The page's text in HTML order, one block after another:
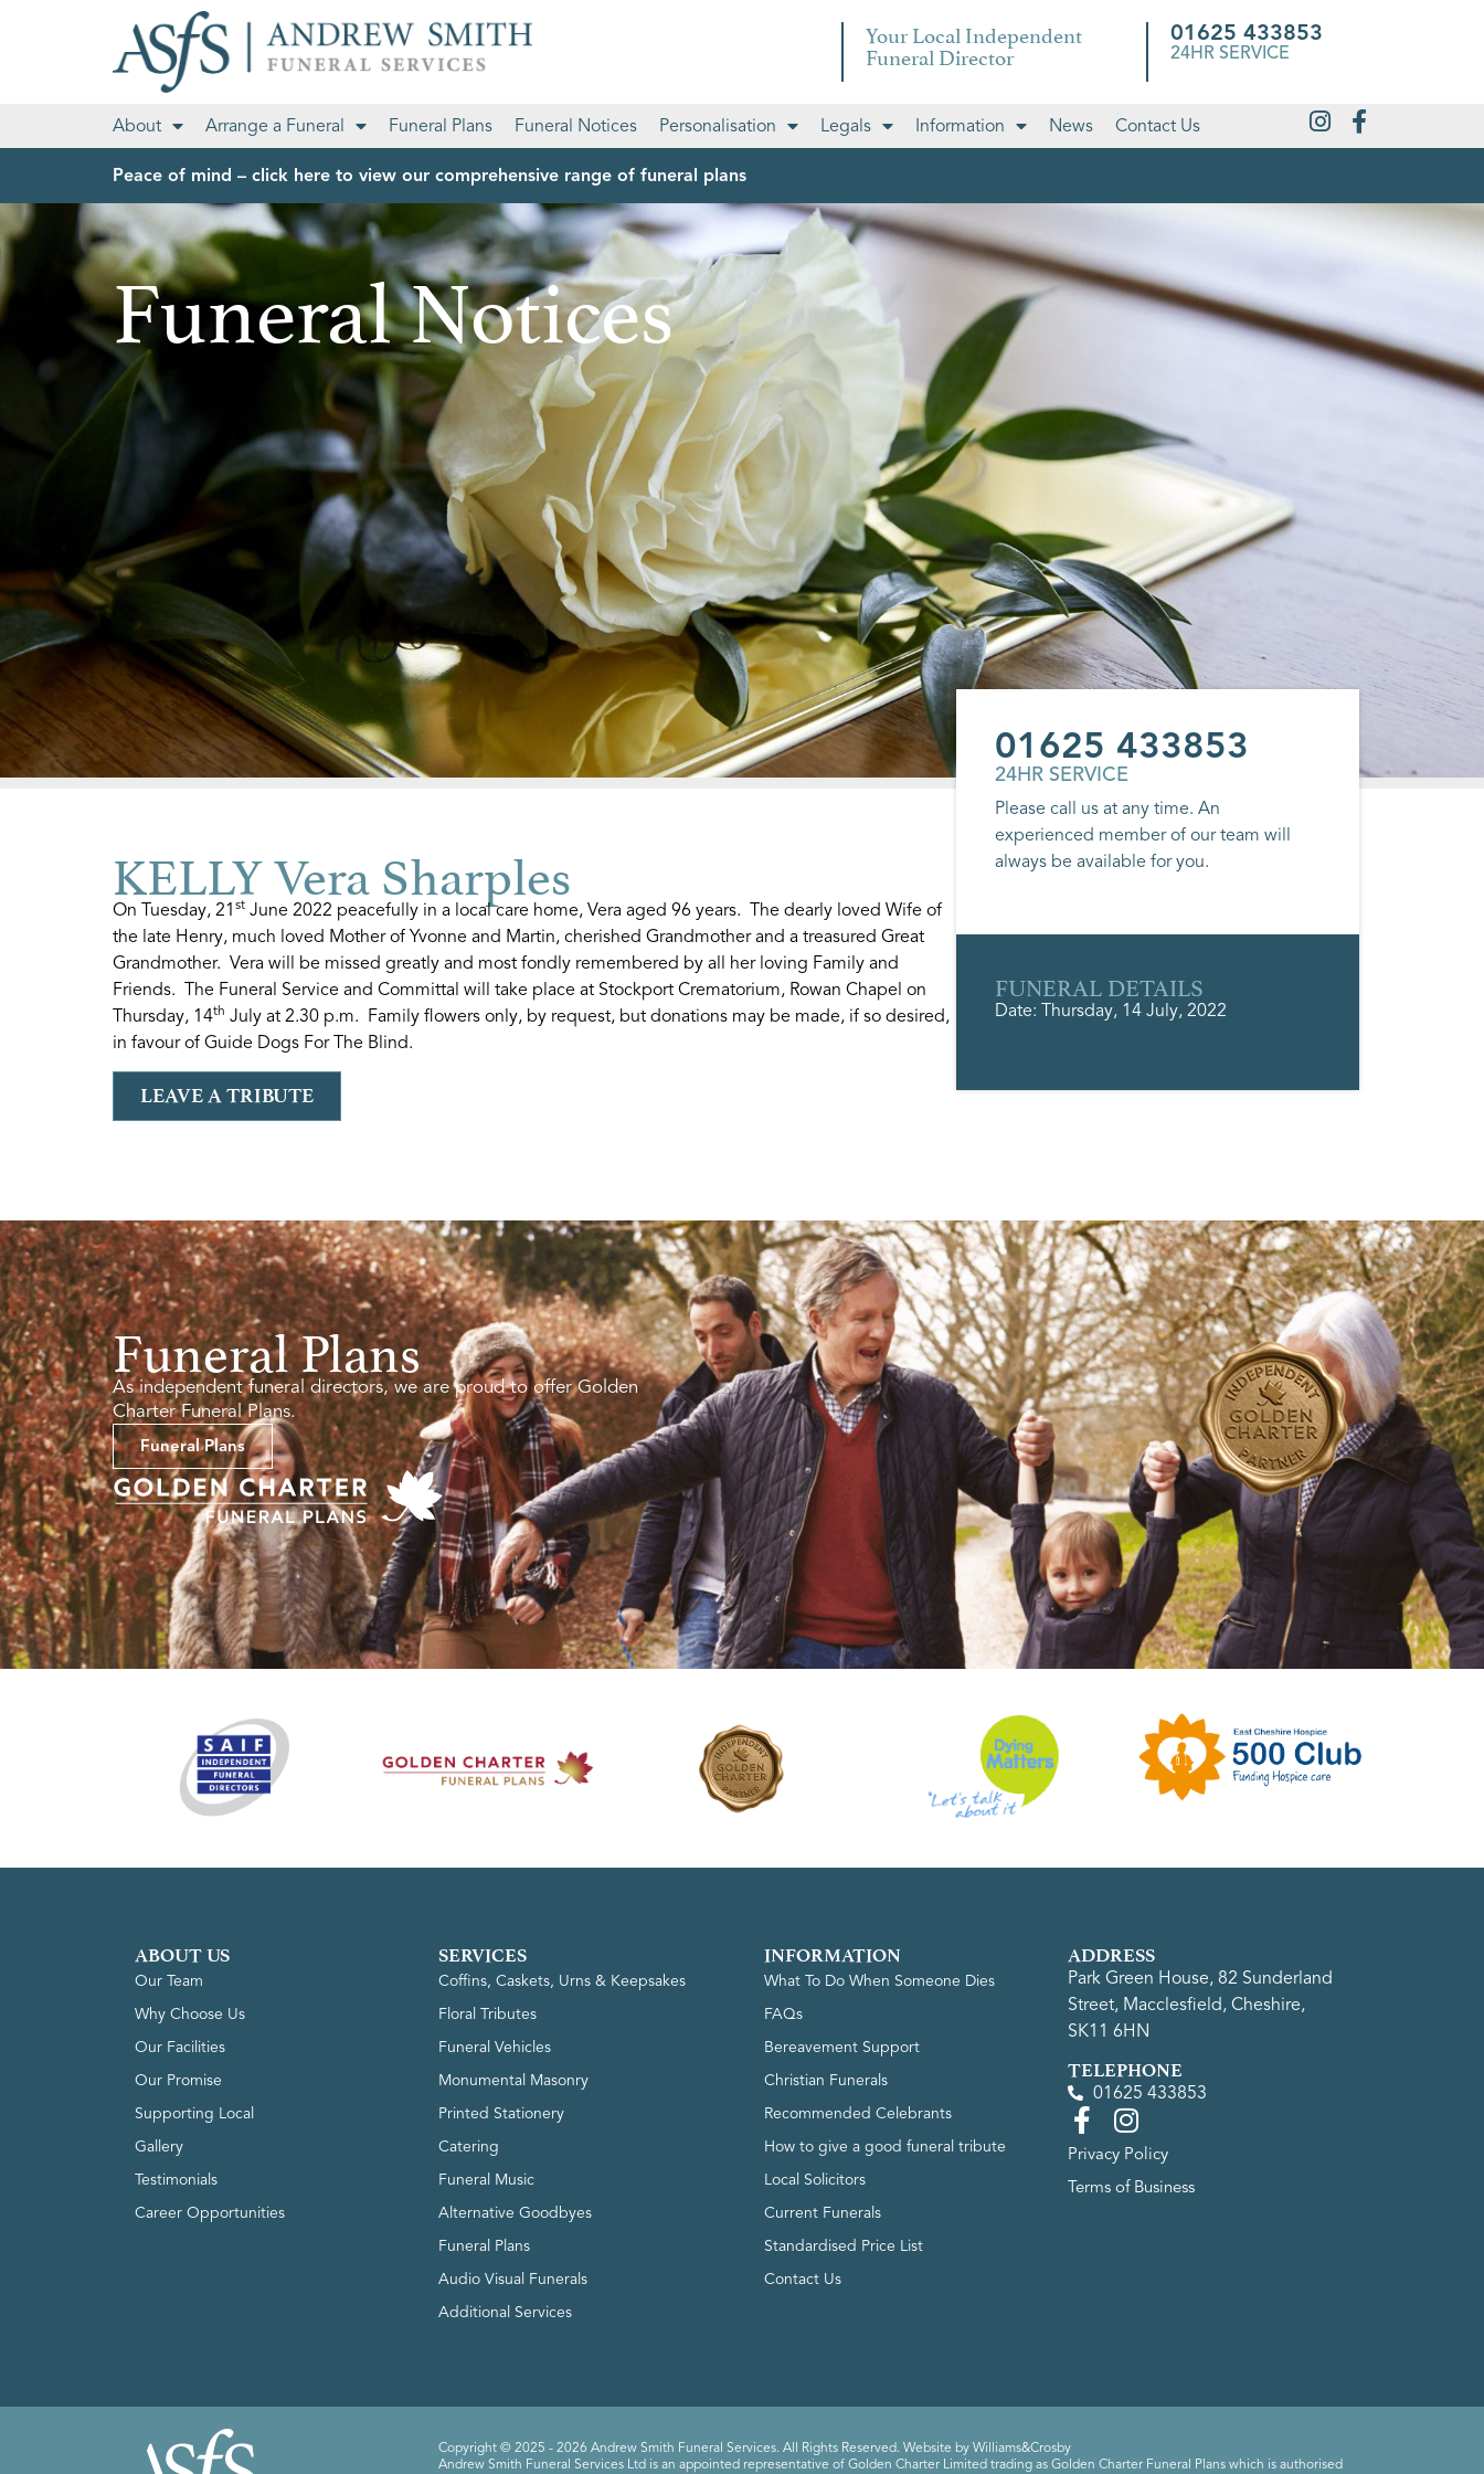
Your Local Independent
Funeral Director
01625 433853
24HR SERVICE
About Arrange a Funeral Funeral Plans Funeral Notices Personalisation Legals Information News Contact Us
Peace of mind – click here to view our comprehensive range of funeral plans
Funeral Notices
KELLY Vera Sharples
On Tuesday, 21 st June 2022 peacefully in a local care home, Vera aged 96 years. The dearly loved Wife of
the late Henry, much loved Mother of Yvonne and Martin, cherished Grandmother and a treasured Great
Grandmother. Vera will be missed greatly and most fondly remembered by all her loving Family and
Friends. The Funeral Service and Committal will take place at Stockport Crematorium, Rowan Chapel on
Thursday, 14th July at 2.30 p.m. Family flowers only, by request, but donations may be made, if so desired,
in favour of Guide Dogs For The Blind.
LEAVE A TRIBUTE
01625 433853
24HR SERVICE
Please call us at any time. An
experienced member of our team will
always be available for you.
FUNERAL DETAILS
Date: Thursday, 14 July, 2022
Funeral Plans
As independent funeral directors, we are proud to offer Golden
Charter Funeral Plans.
Funeral Plans
ABOUT US
Our Team
Why Choose Us
Our Facilities
Our Promise
Supporting Local
Gallery
Testimonials
Career Opportunities
SERVICES
Coffins, Caskets, Urns & Keepsakes
Floral Tributes
Funeral Vehicles
Monumental Masonry
Printed Stationery
Catering
Funeral Music
Alternative Goodbyes
Funeral Plans
Audio Visual Funerals
Additional Services
INFORMATION
What To Do When Someone Dies
FAQs
Bereavement Support
Christian Funerals
Recommended Celebrants
How to give a good funeral tribute
Local Solicitors
Current Funerals
Standardised Price List
Contact Us
ADDRESS
Park Green House, 82 Sunderland
Street, Macclesfield, Cheshire,
SK11 6HN
TELEPHONE
01625 433853
Privacy Policy
Terms of Business
Copyright © 2025 - 2026 Andrew Smith Funeral Services. All Rights Reserved. Website by Williams&Crosby
Andrew Smith Funeral Services Ltd is an appointed representative of Golden Charter Limited trading as Golden Charter Funeral Plans which is authorised